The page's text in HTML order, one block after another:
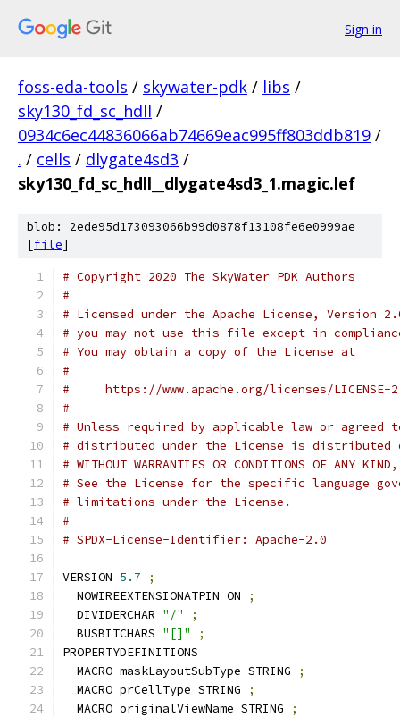
Sign in
foss-eda-tools / skywater-pdk / libs /
sky130_fd_sc_hdll /
0934c6ec44836066ab74669eac995ff803ddb819 /
. / cells / dlygate4sd3 /
sky130_fd_sc_hdll__dlygate4sd3_1.magic.lef
blob: 2ede95d173093066b99d0878f13108fe6e0999ae
[file]
# Copyright 2020 The SkyWater PDK Authors
#
# Licensed under the Apache License, Version
# you may not use this file except in
# You may obtain a copy of the License at
#
#     https://www.apache.org/licenses/LICENSE-
#
# Unless required by applicable law or
# distributed under the License is distributed
# WITHOUT WARRANTIES OR CONDITIONS OF
# See the License for the specific language
# limitations under the License.
#
# SPDX-License-Identifier: Apache-2.0
VERSION 5.7
;
  NOWIREEXTENSIONATPIN ON
;
  DIVIDERCHAR
"/"
;
  BUSBITCHARS
"[]"
;
PROPERTYDEFINITIONS
  MACRO maskLayoutSubType STRING
;
  MACRO prCellType STRING
;
  MACRO originalViewName STRING
;